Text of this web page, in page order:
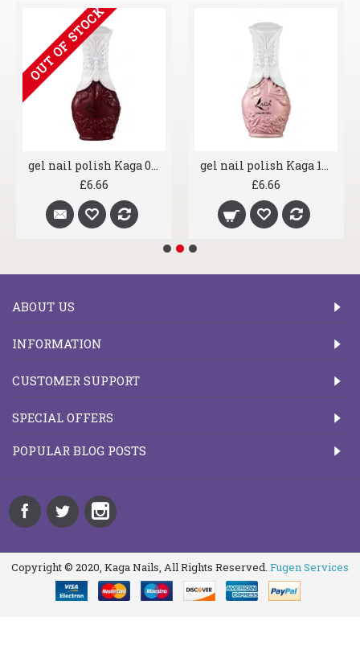
OUT OF STOCK
gel nail polish Kaga 056 Claret Red
£6.66
gel nail polish Kaga 164 Lexi Stardust
£6.66
ABOUT US
INFORMATION
CUSTOMER SUPPORT
SPECIAL OFFERS
POPULAR BLOG POSTS
Copyright © 2020, Kaga Nails, All Rights Reserved. Fugen Services